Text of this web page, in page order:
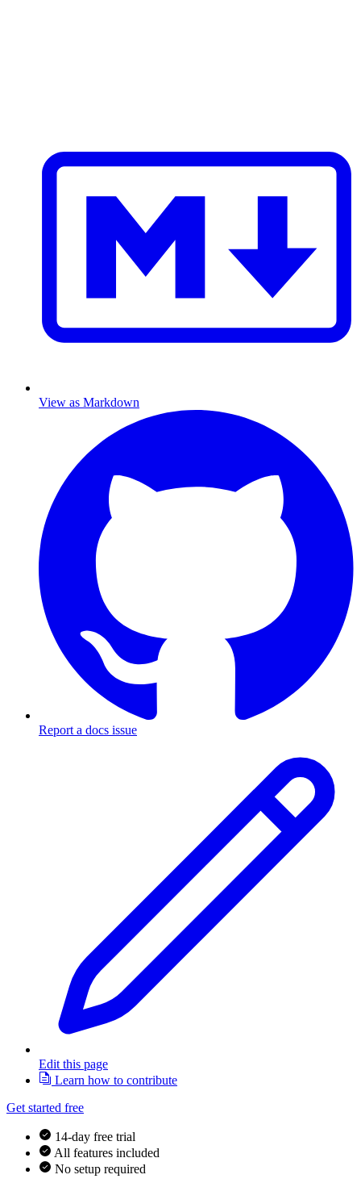
View as Markdown
Report a docs issue
Edit this page
Learn how to contribute
Get started free
14-day free trial
All features included
No setup required